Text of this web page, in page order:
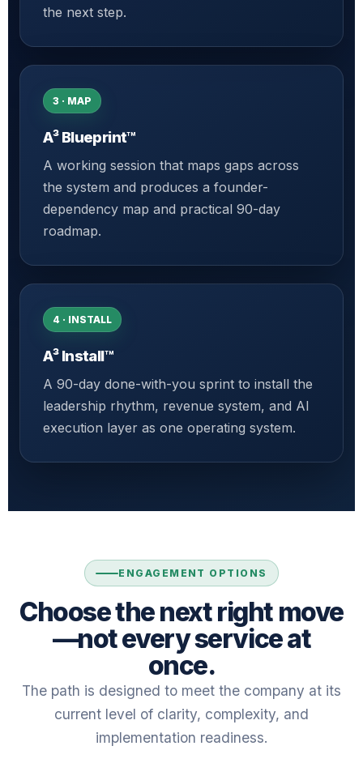
the next step.
3 · MAP
A³ Blueprint™
A working session that maps gaps across
the system and produces a founder-
dependency map and practical 90-day
roadmap.
4 · INSTALL
A³ Install™
A 90-day done-with-you sprint to install the
leadership rhythm, revenue system, and AI
execution layer as one operating system.
ENGAGEMENT OPTIONS
Choose the next right move
—not every service at
once.
The path is designed to meet the company at its
current level of clarity, complexity, and
implementation readiness.